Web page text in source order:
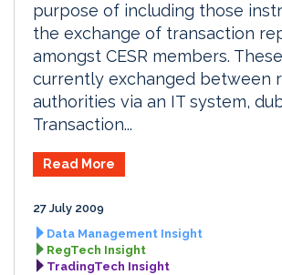
purpose of including those
the exchange of transaction
amongst CESR members.
currently exchanged between
authorities via an IT system,
Transaction...
Read More
27 July 2009
Data Management Insight
RegTech Insight
TradingTech Insight